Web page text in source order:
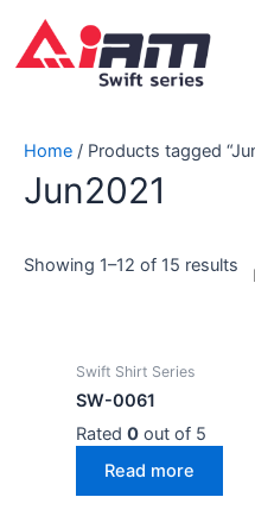
content
Home / Products tagged
Jun2021
Showing 1–12 of 15 results
Swift Shirt Series
SW-0061
Rated 0out of 5
Read more